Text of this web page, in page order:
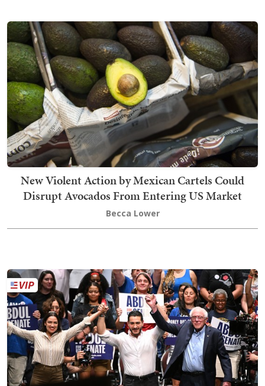
New Violent Action by Mexican Cartels Could
Disrupt Avocados From Entering US Market
Becca Lower